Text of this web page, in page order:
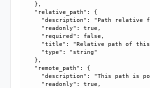
    },
    "relative_path": {
"description": "Path relative
      "readonly": true,
      "required": false,
"title": "Relative path of
      "type": "string"
    },
    "remote_path": {
"description": "This path is
      "readonly": true,